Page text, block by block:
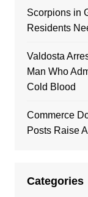
Scorpions in
Residents
Valdosta
Man Who
Cold Blood
Commerce
Posts Raise
Categories